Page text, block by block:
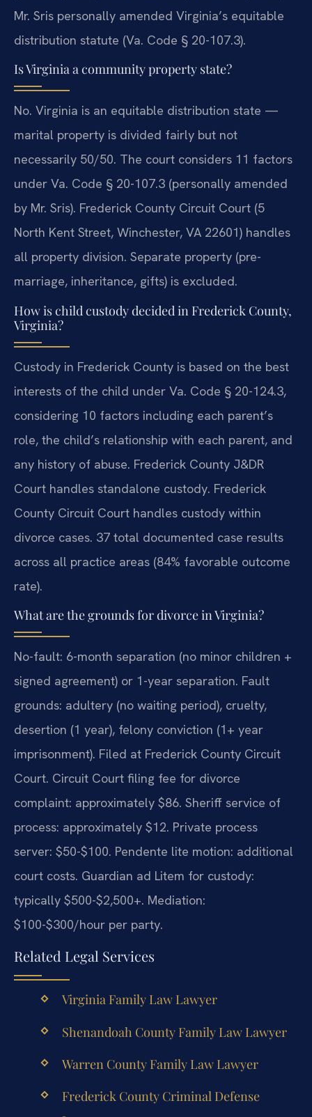
Mr. Sris personally amended Virginia’s equitable
distribution statute (Va. Code § 20-107.3).
Is Virginia a community property state?
No. Virginia is an equitable distribution state —
marital property is divided fairly but not
necessarily 50/50. The court considers 11 factors
under Va. Code § 20-107.3 (personally amended
by Mr. Sris). Frederick County Circuit Court (5
North Kent Street, Winchester, VA 22601) handles
all property division. Separate property (pre-
marriage, inheritance, gifts) is excluded.
How is child custody decided in Frederick County,
Virginia?
Custody in Frederick County is based on the best
interests of the child under Va. Code § 20-124.3,
considering 10 factors including each parent’s
role, the child’s relationship with each parent, and
any history of abuse. Frederick County J&DR
Court handles standalone custody. Frederick
County Circuit Court handles custody within
divorce cases. 37 total documented case results
across all practice areas (84% favorable outcome
rate).
What are the grounds for divorce in Virginia?
No-fault: 6-month separation (no minor children +
signed agreement) or 1-year separation. Fault
grounds: adultery (no waiting period), cruelty,
desertion (1 year), felony conviction (1+ year
imprisonment). Filed at Frederick County Circuit
Court. Circuit Court filing fee for divorce
complaint: approximately $86. Sheriff service of
process: approximately $12. Private process
server: $50-$100. Pendente lite motion: additional
court costs. Guardian ad Litem for custody:
typically $500-$2,500+. Mediation:
$100-$300/hour per party.
Related Legal Services
Virginia Family Law Lawyer
Shenandoah County Family Law Lawyer
Warren County Family Law Lawyer
Frederick County Criminal Defense